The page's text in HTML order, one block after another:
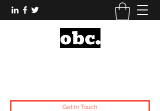
Get In Touch